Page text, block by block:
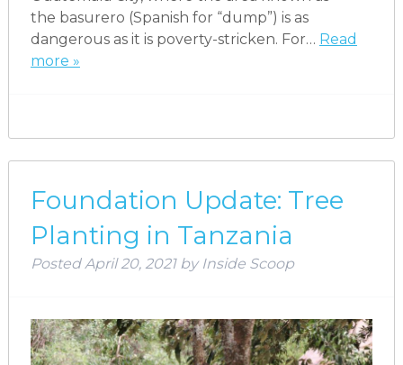
the basurero (Spanish for “dump”) is as
dangerous as it is poverty-stricken. For… Read
more »
Foundation Update: Tree
Planting in Tanzania
PostedApril 20, 2021 by Inside Scoop